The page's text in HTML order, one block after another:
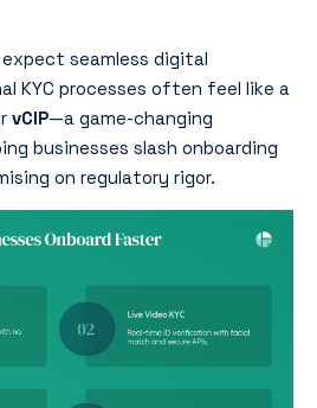
seamless digital
KYC processes often feel like a
vCIP—a game-changing
businesses slash onboarding
on regulatory rigor.